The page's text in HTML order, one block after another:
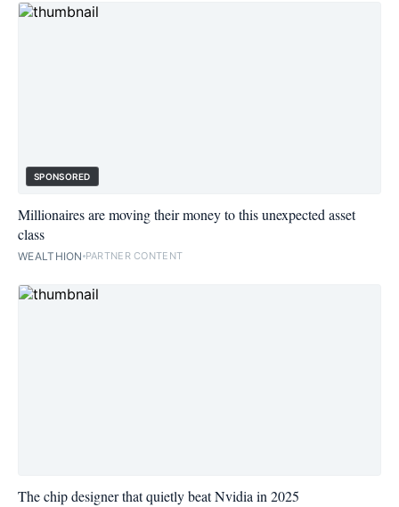
SPONSORED
Millionaires are moving their money to this unexpected asset
class
WEALTHION PARTNER CONTENT
The chip designer that quietly beat Nvidia in 2025